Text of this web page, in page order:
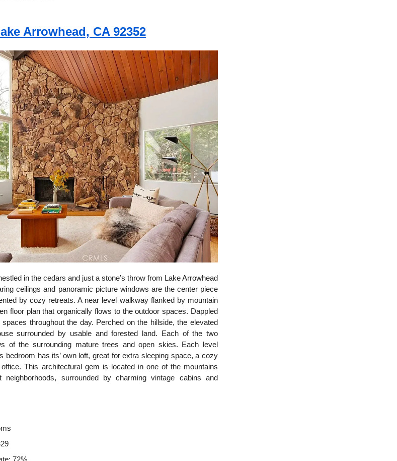
Arrowhead, CA 92352
in the cedars and just a stone’s throw from Lake Arrowhead
ceilings and panoramic picture windows are the center piece
by cozy retreats. A near level walkway flanked by mountain
floor plan that organically flows to the outdoor spaces. Dappled
throughout the day. Perched on the hillside, the elevated
surrounded by usable and forested land. Each of the two
of the surrounding mature trees and open skies. Each level
bedroom has its’ own loft, great for extra sleeping space, a cozy
This architectural gem is located in one of the mountains
neighborhoods, surrounded by charming vintage cabins and
72%